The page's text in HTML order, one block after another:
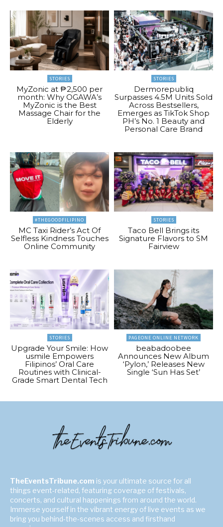
STORIES
MyZonic at ₱2,500 per
month: Why OGAWA’s
MyZonic is the Best
Massage Chair for the
Elderly
STORIES
Dermorepubliq
Surpasses 4.5M Units Sold
Across Bestsellers,
Emerges as TikTok Shop
PH’s No. 1 Beauty and
Personal Care Brand
#THEGOODFILIPINO
MC Taxi Rider’s Act Of
Selfless Kindness Touches
Online Community
STORIES
Taco Bell Brings its
Signature Flavors to SM
Fairview
STORIES
Upgrade Your Smile: How
usmile Empowers
Filipinos’ Oral Care
Routines with Clinical-
Grade Smart Dental Tech
PAGEONE ONLINE NETWORK
beabadoobee
Announces New Album
‘Pylon,’ Releases New
Single ‘Sun Has Set’
TheEventsTribune.com is your ultimate source for all
things event-related, featuring coverage of festivals,
concerts, and cultural happenings from around the world.
Immerse yourself in the vibrant energy of live events as we
bring you behind-the-scenes access and firsthand